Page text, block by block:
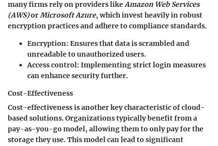
many firms rely on providers like Amazon Web Services
(AWS)or Microsoft Azure, which invest heavily in robust
encryption practices and adhere to compliance standards.
Encryption: Ensures that data is scrambled and
unreadable to unauthorized users.
Access control: Implementing strict login measures
can enhance security further.
Cost-Effectiveness
Cost-effectiveness is another key characteristic of cloud-
based solutions. Organizations typically benefit from a
pay-as-you-go model, allowing them to only pay for the
storage they use. This model can lead to significant